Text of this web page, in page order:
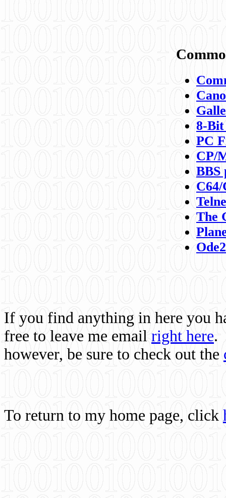
8-
PC
CP/
BBS
C64/
The
If you find anything in here you
free to leave me email right here.
however, be sure to check out the
To return to my home page, click